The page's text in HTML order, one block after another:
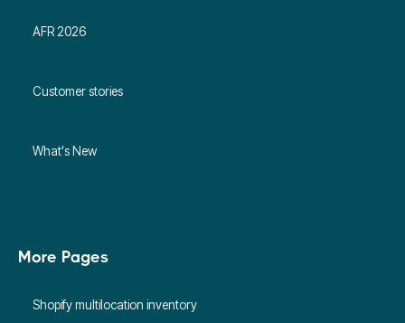
AFR 2026
Customer stories
What's New
More Pages
Shopify multilocation inventory